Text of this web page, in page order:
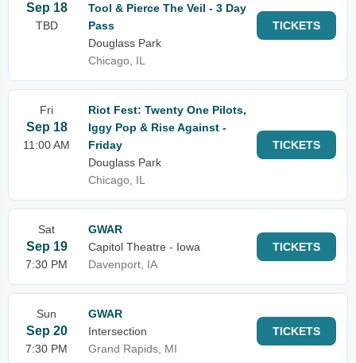
Sep 18
TBD
Tool & Pierce The Veil - 3 Day
Pass
Douglass Park
Chicago, IL
TICKETS
Fri
Sep 18
11:00 AM
Riot Fest: Twenty One Pilots,
Iggy Pop & Rise Against -
Friday
Douglass Park
Chicago, IL
TICKETS
Sat
Sep 19
7:30 PM
GWAR
Capitol Theatre - Iowa
Davenport, IA
TICKETS
Sun
Sep 20
7:30 PM
GWAR
Intersection
Grand Rapids, MI
TICKETS